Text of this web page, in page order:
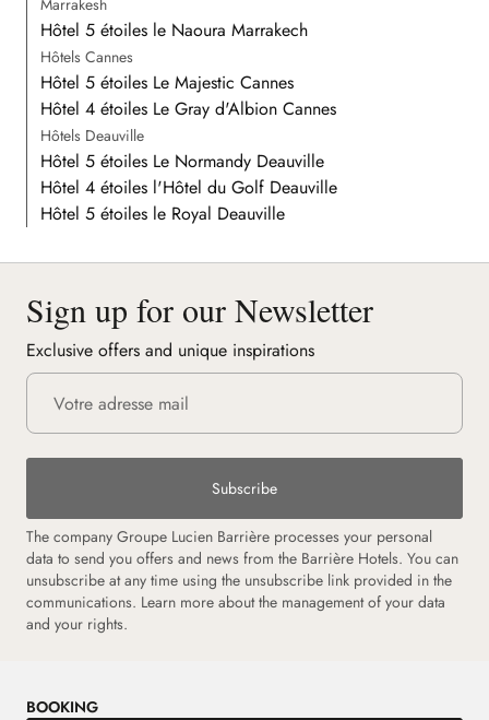
Marrakesh
Hôtel 5 étoiles le Naoura Marrakech
Hôtels Cannes
Hôtel 5 étoiles Le Majestic Cannes
Hôtel 4 étoiles Le Gray d'Albion Cannes
Hôtels Deauville
Hôtel 5 étoiles Le Normandy Deauville
Hôtel 4 étoiles l'Hôtel du Golf Deauville
Hôtel 5 étoiles le Royal Deauville
Sign up for our Newsletter
Exclusive offers and unique inspirations
Subscribe
The company Groupe Lucien Barrière processes your personal
data to send you offers and news from the Barrière Hotels. You can
unsubscribe at any time using the unsubscribe link provided in the
communications. Learn more about the management of your data
and your rights.
BOOKING